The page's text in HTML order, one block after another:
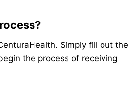
Simply fill out the
the process of receiving